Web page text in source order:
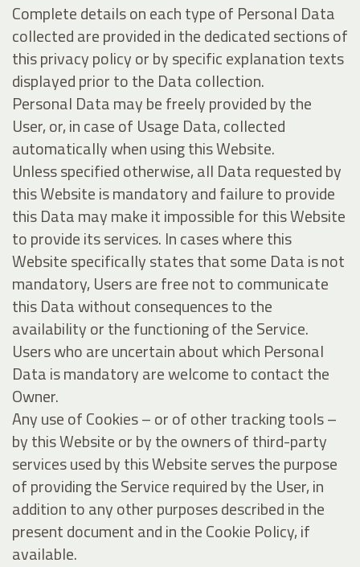
Complete details on each type of Personal Data
collected are provided in the dedicated sections of
this privacy policy or by specific explanation texts
displayed prior to the Data collection.
Personal Data may be freely provided by the
User, or, in case of Usage Data, collected
automatically when using this Website.
Unless specified otherwise, all Data requested by
this Website is mandatory and failure to provide
this Data may make it impossible for this Website
to provide its services. In cases where this
Website specifically states that some Data is not
mandatory, Users are free not to communicate
this Data without consequences to the
availability or the functioning of the Service.
Users who are uncertain about which Personal
Data is mandatory are welcome to contact the
Owner.
Any use of Cookies – or of other tracking tools –
by this Website or by the owners of third-party
services used by this Website serves the purpose
of providing the Service required by the User, in
addition to any other purposes described in the
present document and in the Cookie Policy, if
available.